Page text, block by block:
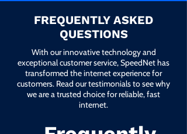
FREQUENTLY ASKED
QUESTIONS
With our innovative technology and
exceptional customer service, SpeedNet has
transformed the internet experience for
customers. Read our testimonials to see why
we are a trusted choice for reliable, fast
internet.